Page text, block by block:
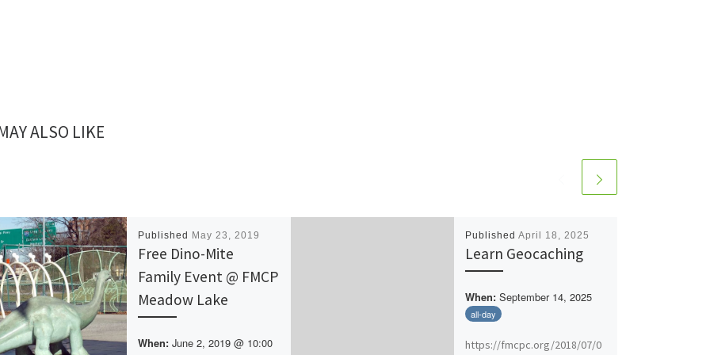
ALSO LIKE
Published May 23, 2019
Free Dino-Mite
Family Event @ FMCP
Meadow Lake
When: June 2, 2019 @ 10:00
Published April 18, 2025
Learn Geocaching
When: September 14, 2025
all-day
https://fmcpc.org/2018/07/0